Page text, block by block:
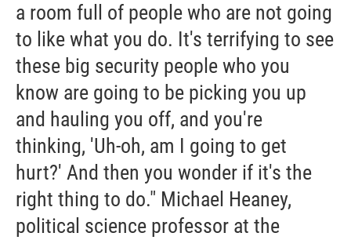
a room full of people who are not going
to like what you do. It's terrifying to see
these big security people who you
know are going to be picking you up
and hauling you off, and you're
thinking, 'Uh-oh, am I going to get
hurt?' And then you wonder if it's the
right thing to do." Michael Heaney,
political science professor at the